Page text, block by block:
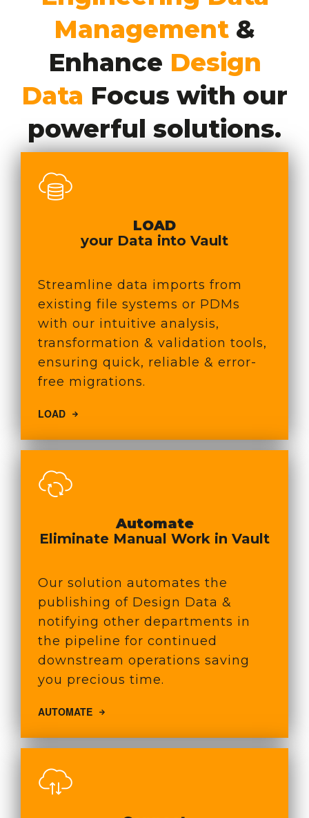
Management &
Enhance Design
Data Focus with our
powerful solutions.
LOAD
your Data into Vault
Streamline data imports from
existing file systems or PDMs
with our intuitive analysis,
transformation & validation tools,
ensuring quick, reliable & error-
free migrations.
LOAD
Automate
Eliminate Manual Work in Vault
Our solution automates the
publishing of Design Data &
notifying other departments in
the pipeline for continued
downstream operations saving
you precious time.
AUTOMATE